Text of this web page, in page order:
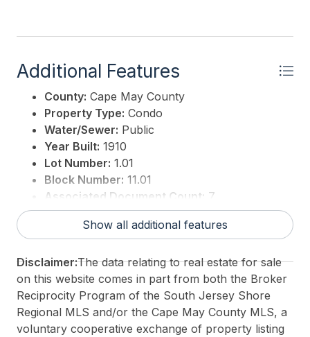
Additional Features
County: Cape May County
Property Type: Condo
Water/Sewer: Public
Year Built: 1910
Lot Number: 1.01
Block Number: 11.01
Associated Document Count: 7
District/Township:15-Wildwood Crest
For Sale / Lease:For Sale
Total Rooms:3
3rd Party Approval:No
Show all additional features
Disclaimer:The data relating to real estate for sale
on this website comes in part from both the Broker
Reciprocity Program of the South Jersey Shore
Regional MLS and/or the Cape May County MLS, a
voluntary cooperative exchange of property listing